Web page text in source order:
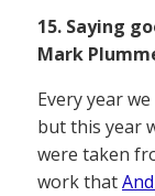
15. Saying
Mark
Every year
but this year
were taken
work that